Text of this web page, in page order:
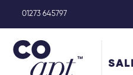
01273 645797